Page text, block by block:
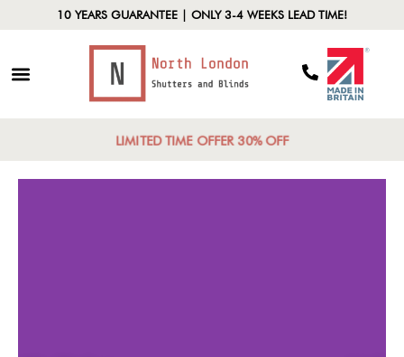
10 YEARS GUARANTEE | ONLY 3-4 WEEKS LEAD TIME!
LIMITED TIME OFFER 30% OFF